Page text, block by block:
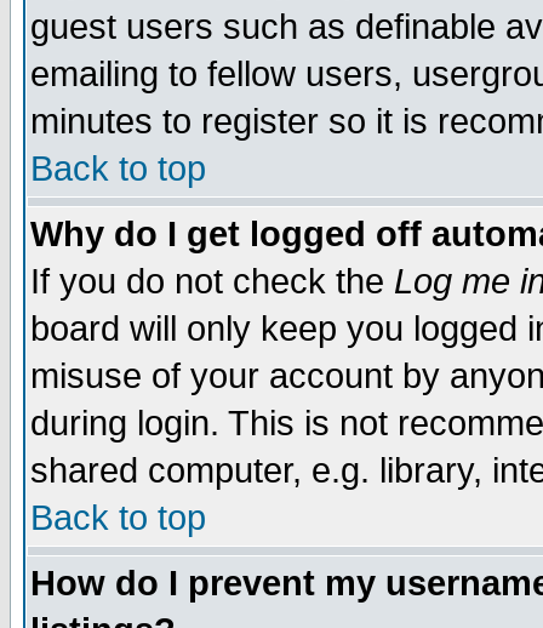
guest users such as definable
emailing to fellow users,
minutes to register so it is
Back to top
Why do I get logged off
If you do not check the Log me
board will only keep you logged
misuse of your account by
during login. This is not
shared computer, e.g. library,
Back to top
How do I prevent my